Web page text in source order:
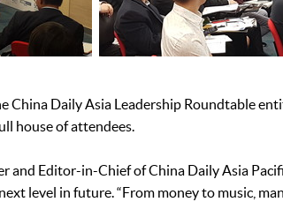
China Daily Asia Leadership Roundtable
house of attendees.
and Editor-in-Chief of China Daily Asia
level in future. “From money to music,